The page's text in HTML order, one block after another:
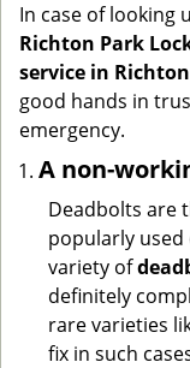
In case of looking
Richton Park
service in
good hands in
emergency.
A non-
Deadbolts are
popularly used
variety of
definitely
rare varieties
fix in such